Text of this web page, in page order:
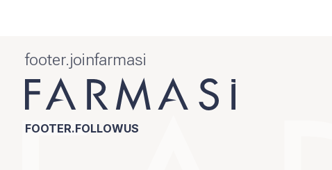
footer.joinfarmasi
FOOTER.FOLLOWUS